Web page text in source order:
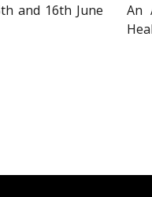
and 16th June
An